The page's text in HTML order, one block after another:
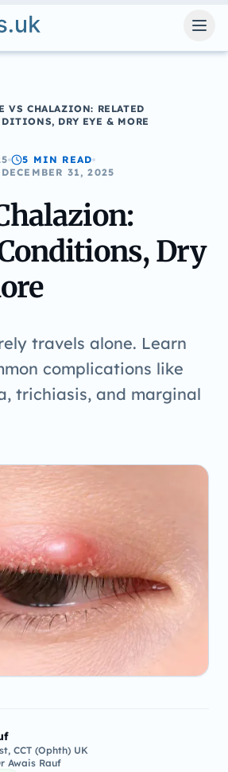
VS CHALAZION: RELATED
DRY EYE & MORE
5 MIN READ
DECEMBER 31, 2025
Dry
travels alone. Learn
complications like
trichiasis, and marginal
CCT (Ophth) UK
Awais Rauf